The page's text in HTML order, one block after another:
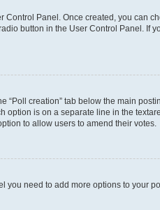
Control Panel. Once created, you can
button in the User Control Panel.
“Poll creation” tab below the main
is on a separate line in the
to allow users to amend their votes.
you need to add more options to your